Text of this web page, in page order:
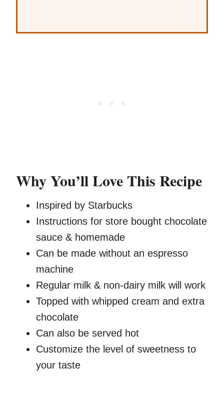
Why You’ll Love This Recipe
Inspired by Starbucks
Instructions for store bought chocolate
sauce & homemade
Can be made without an espresso
machine
Regular milk & non-dairy milk will work
Topped with whipped cream and extra
chocolate
Can also be served hot
Customize the level of sweetness to
your taste